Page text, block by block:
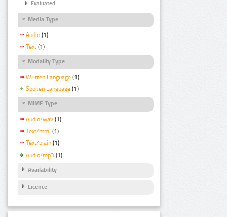
Evaluated
Media Type
Audio (1)
Text (1)
Modality Type
Written Language (1)
Spoken Language (1)
MIME Type
Audio/wav (1)
Text/html (1)
Text/plain (1)
Audio/mp3 (1)
Availability
Licence